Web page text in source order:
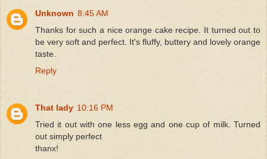
Unknown 8:45 AM
Thanks for such a nice orange cake recipe. It turned out to
be very soft and perfect. It's fluffy, buttery and lovely orange
taste.
Reply
That lady 10:16 PM
Tried it out with one less egg and one cup of milk. Turned
out simply perfect
thanx!